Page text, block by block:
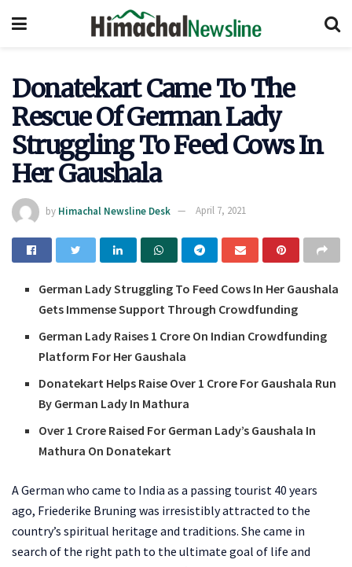
Donatekart Came To The
Rescue Of German Lady
Struggling To Feed Cows In
Her Gaushala
by Himachal Newsline Desk April 7, 2021
German Lady Struggling To Feed Cows In Her Gaushala
Gets Immense Support Through Crowdfunding
German Lady Raises 1 Crore On Indian Crowdfunding
Platform For Her Gaushala
Donatekart Helps Raise Over 1 Crore For Gaushala Run
By German Lady In Mathura
Over 1 Crore Raised For German Lady’s Gaushala In
Mathura On Donatekart
A German who came to India as a passing tourist 40 years
ago, Friederike Bruning was irresistibly attracted to the
country’s spiritual heritage and traditions. She came in
search of the right path to the ultimate goal of life and